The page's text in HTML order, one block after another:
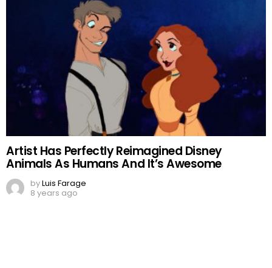
Artist Has Perfectly Reimagined Disney
Animals As Humans And It’s Awesome
byLuis Farage
8 years ago